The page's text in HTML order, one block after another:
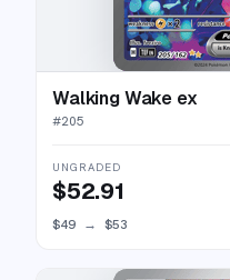
Walking Wake ex
#205
UNGRADED
$52.91
$49 → $53